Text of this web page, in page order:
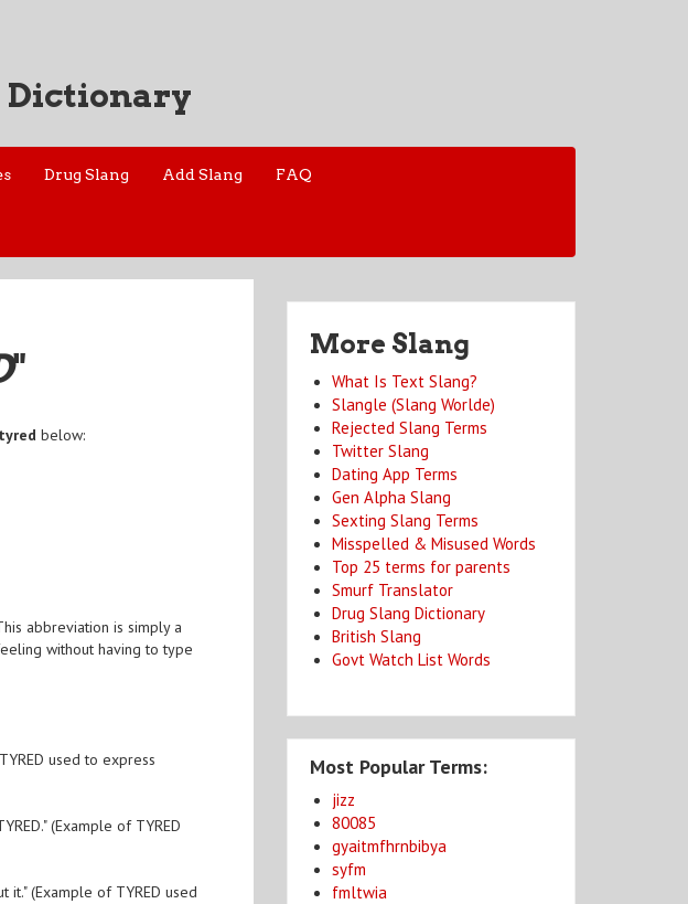
Dictionary
Drug Slang Add Slang FAQ
"
tyred below:
abbreviation is simply a
without having to type
used to express
(Example of TYRED
it." (Example of TYRED used
More Slang
What Is Text Slang?
Slangle (Slang Worlde)
Rejected Slang Terms
Twitter Slang
Dating App Terms
Gen Alpha Slang
Sexting Slang Terms
Misspelled & Misused Words
Top 25 terms for parents
Smurf Translator
Drug Slang Dictionary
British Slang
Govt Watch List Words
Most Popular Terms:
jizz
80085
gyaitmfhrnbibya
syfm
fmltwia